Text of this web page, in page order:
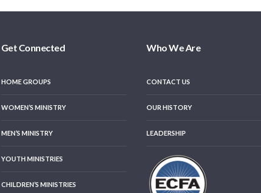
Get Connected
HOME GROUPS
WOMEN’S MINISTRY
MEN’S MINISTRY
YOUTH MINISTRIES
CHILDREN’S MINISTRIES
Who We Are
CONTACT US
OUR HISTORY
LEADERSHIP